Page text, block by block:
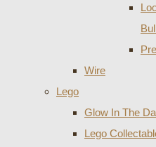
Wire
Lego
Glow In The
Lego